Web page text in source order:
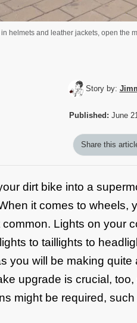
helmets and leather jackets, open the
Story by:
Published: June
Share this
dirt bike into a
it comes to wheels,
Lights on your
to taillights to
you will be making
upgrade is crucial,
might be required,